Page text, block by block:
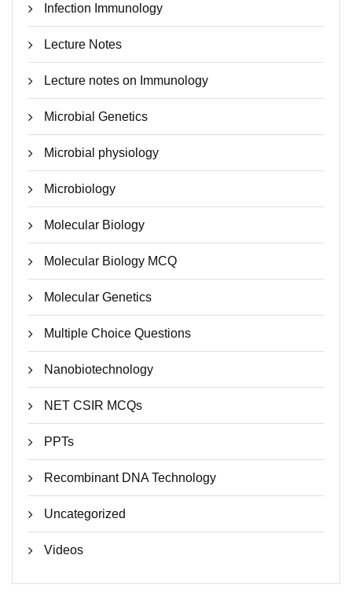
Infection Immunology
Lecture Notes
Lecture notes on Immunology
Microbial Genetics
Microbial physiology
Microbiology
Molecular Biology
Molecular Biology MCQ
Molecular Genetics
Multiple Choice Questions
Nanobiotechnology
NET CSIR MCQs
PPTs
Recombinant DNA Technology
Uncategorized
Videos